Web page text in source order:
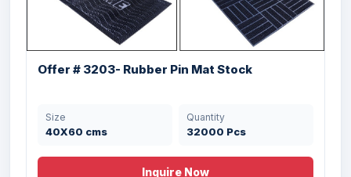
Offer # 3203- Rubber Pin Mat Stock
Size
40X60 cms
Quantity
32000 Pcs
Inquire Now